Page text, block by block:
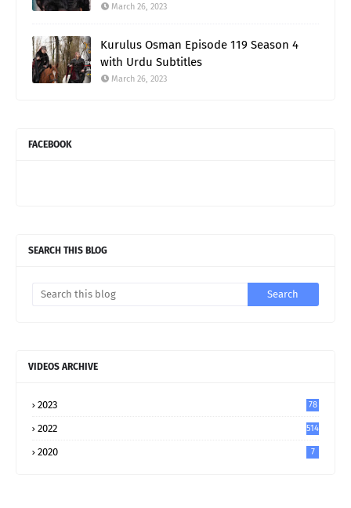
March 26, 2023
Kurulus Osman Episode 119 Season 4
with Urdu Subtitles
March 26, 2023
FACEBOOK
SEARCH THIS BLOG
VIDEOS ARCHIVE
2023 78
2022 514
2020 7